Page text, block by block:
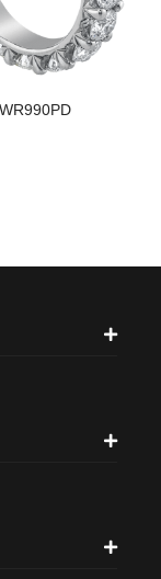
WR990PD